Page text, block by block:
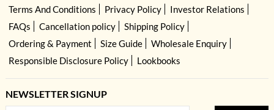
Terms And Conditions
Privacy Policy
Investor Relations
FAQs
Cancellation policy
Shipping Policy
Ordering & Payment
Size Guide
Wholesale Enquiry
Responsible Disclosure Policy
Lookbooks
NEWSLETTER SIGNUP